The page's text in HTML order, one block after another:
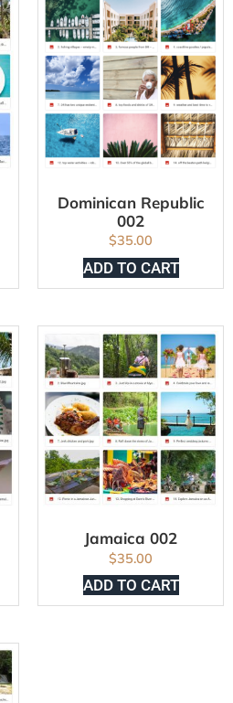
Dominican Republic
002
$35.00
ADD TO CART
Jamaica 002
$35.00
ADD TO CART